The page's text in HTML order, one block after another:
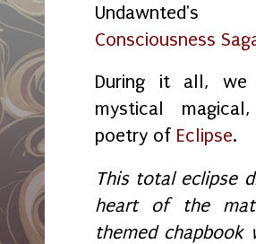
Consciousness
During it all, we
mystical
poetry of Eclipse.
This total eclipse
heart of the
themed chapbook